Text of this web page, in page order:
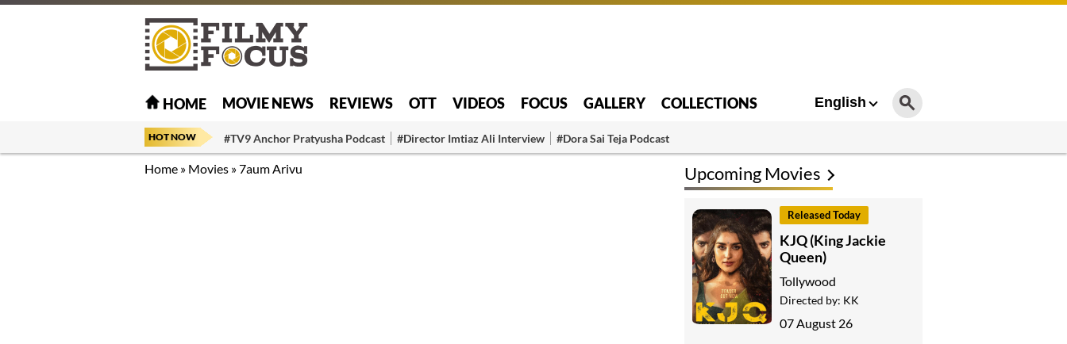
HOME MOVIE NEWS REVIEWS OTT VIDEOS FOCUS GALLERY COLLECTIONS English
HOT NOW #TV9 Anchor Pratyusha Podcast #Director Imtiaz Ali Interview #Dora Sai Teja Podcast
Home » Movies »7aum Arivu Upcoming Movies
Released Today
KJQ (King Jackie
Queen)
Tollywood
Directed by: KK
07 August 26